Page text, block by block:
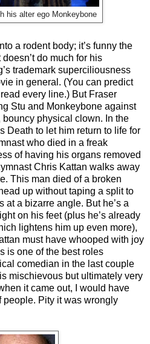
his alter ego Monkeybone
a rodent body; it’s funny the
do much for his
trademark superciliousness
in general. (You can predict
every line.) But Fraser
Stu and Monkeybone against
bouncy physical clown. In the
Death to let him return to life for
who died in a freak
of having his organs removed
Chris Kattan walks away
This man died of a broken
up without taping a split to
at a bizarre angle. But he’s a
on his feet (plus he’s already
lightens him up even more),
must have whooped with joy
is one of the best roles
comedian in the last couple
is mischievous but ultimately very
it came out, I would have
Pity it was wrongly